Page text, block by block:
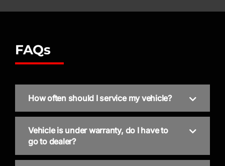
FAQs
How often should I service my vehicle?
Vehicle is under warranty, do I have to
go to dealer?